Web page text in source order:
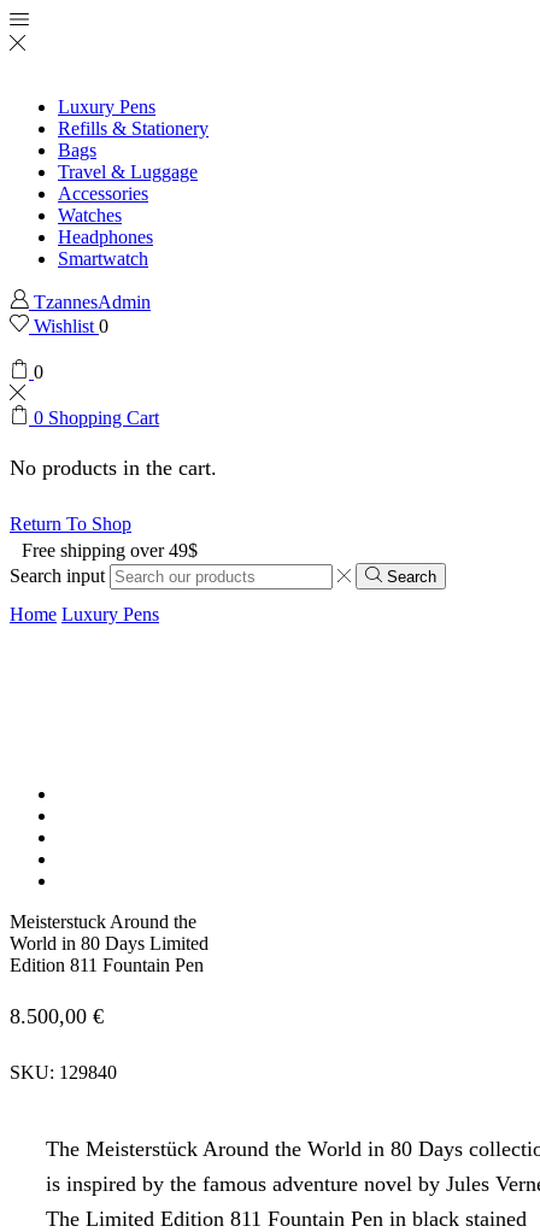
Luxury Pens
Refills & Stationery
Bags
Travel & Luggage
Accessories
Watches
Headphones
Smartwatch
TzannesAdmin
Wishlist 0
0
0 Shopping Cart
No products in the cart.
Return To Shop
Free shipping over 49$
Search input
Search
Home Luxury Pens
Meisterstuck Around the
World in 80 Days Limited
Edition 811 Fountain Pen
8.500,00 €
SKU: 129840
The Meisterstück Around the World in 80 Days
is inspired by the famous adventure novel by Jules
The Limited Edition 811 Fountain Pen in black stained